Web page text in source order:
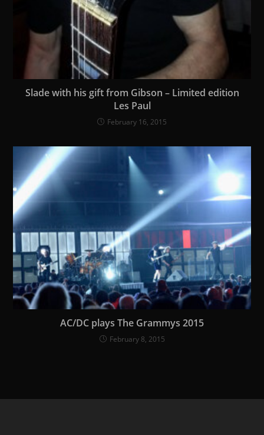
Slade with his gift from Gibson – Limited edition
Les Paul
February 16, 2015
AC/DC plays The Grammys 2015
February 8, 2015